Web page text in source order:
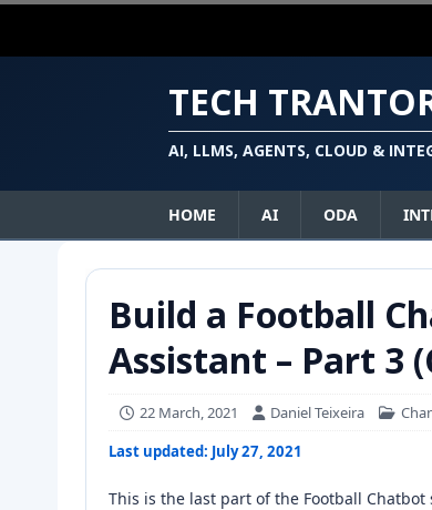
TECH
AI, LLMS, AGENTS, CLOUD &
HOME AI ODA
Build a Football
Assistant – Part 3
22 March, 2021 Daniel Teixeira
Last updated: July 27, 2021
This is the last part of the Football Chatbot